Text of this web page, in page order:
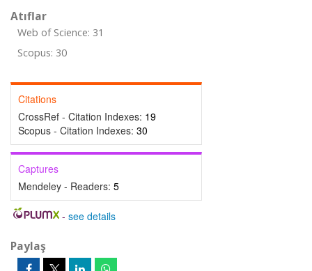
Atıflar
Web of Science: 31
Scopus: 30
Citations
CrossRef - Citation Indexes: 19
Scopus - Citation Indexes: 30
Captures
Mendeley - Readers: 5
- see details
Paylaş